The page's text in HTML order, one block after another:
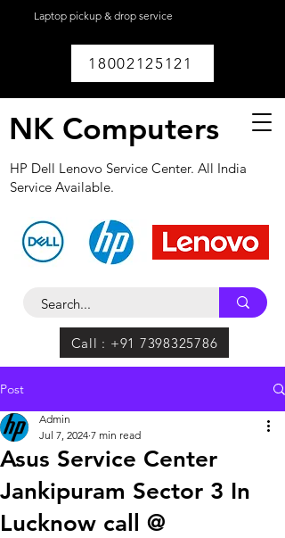
Laptop pickup & drop service
18002125121
NK Computers
HP Dell Lenovo Service Center. All India
Service Available.
Call : +91 7398325786
Post
Asus Service Center
Jankipuram Sector 3 In
Lucknow call @
Admin
Jul 7, 2024 7 min read